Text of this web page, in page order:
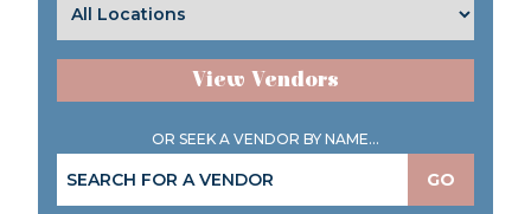
View Vendors
OR SEEK A VENDOR BY NAME...
GO